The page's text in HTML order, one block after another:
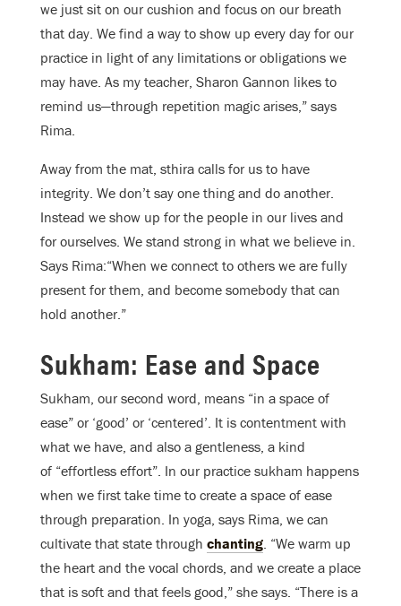
we just sit on our cushion and focus on our breath
that day. We find a way to show up every day for our
practice in light of any limitations or obligations we
may have. As my teacher, Sharon Gannon likes to
remind us—through repetition magic arises,” says
Rima.
Away from the mat, sthira calls for us to have
integrity. We don’t say one thing and do another.
Instead we show up for the people in our lives and
for ourselves. We stand strong in what we believe in.
Says Rima:“When we connect to others we are fully
present for them, and become somebody that can
hold another.”
Sukham: Ease and Space
Sukham, our second word, means “in a space of
ease” or ‘good’ or ‘centered’. It is contentment with
what we have, and also a gentleness, a kind
of “effortless effort”. In our practice sukham happens
when we first take time to create a space of ease
through preparation. In yoga, says Rima, we can
cultivate that state through chanting. “We warm up
the heart and the vocal chords, and we create a place
that is soft and that feels good,” she says. “There is a